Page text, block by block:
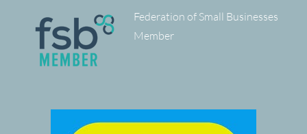
Federation of Small Businesses
Member